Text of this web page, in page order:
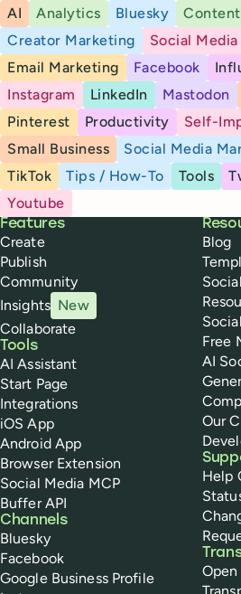
AI
Analytics Bluesky
Creator Marketing
Social
Email Marketing
Facebook
Instagram
LinkedIn Mastodon
Pinterest
Productivity
Self-
Small Business
Social Media
TikTok
Tips / How-To Tools
Youtube
Buffer
Features
Create
Publish
Community
Insights New
Collaborate
Tools
AI Assistant
Start Page
Integrations
iOS App
Android App
Browser Extension
Social Media MCP
Buffer API
Channels
Bluesky
Facebook
Google Business Profile
Blog
Free
AI
Our
Help